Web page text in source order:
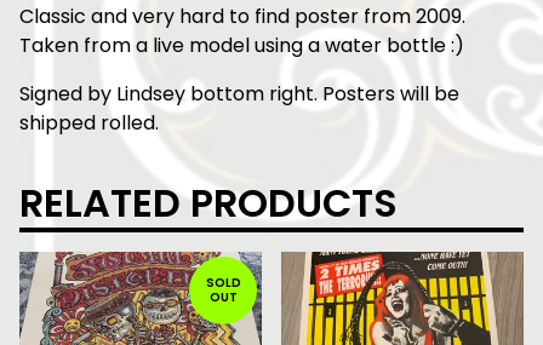
Classic and very hard to find poster from 2009.
Taken from a live model using a water bottle :)
Signed by Lindsey bottom right. Posters will be
shipped rolled.
RELATED PRODUCTS
SOLD
OUT